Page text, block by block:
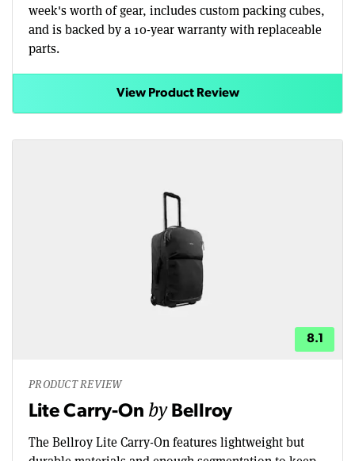
week's worth of gear, includes custom packing cubes,
and is backed by a 10-year warranty with replaceable
parts.
View Product Review
8.1
PRODUCT REVIEW
Lite Carry-On by Bellroy
The Bellroy Lite Carry-On features lightweight but